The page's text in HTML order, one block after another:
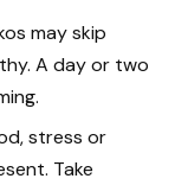
may skip
A day or two
stress or
Take